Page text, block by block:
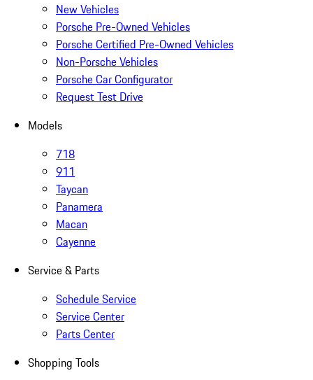
New Vehicles
Porsche Pre-Owned Vehicles
Porsche Certified Pre-Owned Vehicles
Non-Porsche Vehicles
Porsche Car Configurator
Request Test Drive
Models
718
911
Taycan
Panamera
Macan
Cayenne
Service & Parts
Schedule Service
Service Center
Parts Center
Shopping Tools